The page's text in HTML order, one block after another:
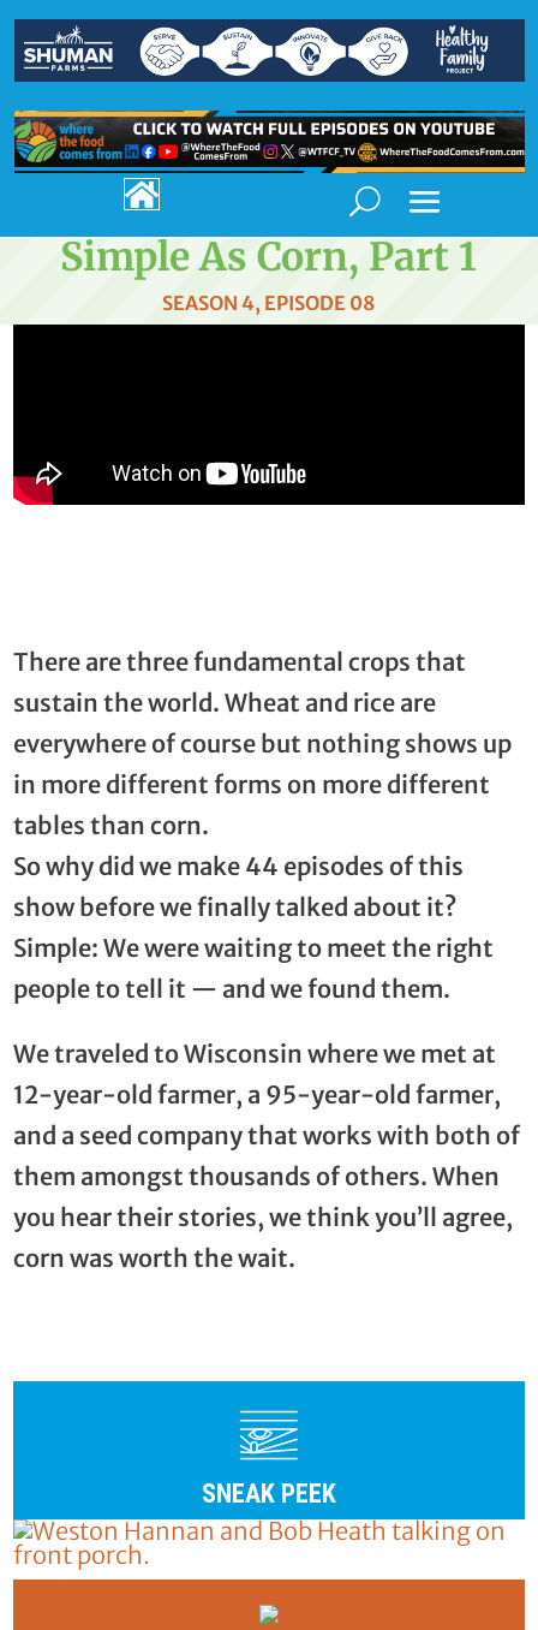

Simple As Corn, Part 1
SEASON 4, EPISODE 08
There are three fundamental crops that
sustain the world. Wheat and rice are
everywhere of course but nothing shows up
in more different forms on more different
tables than corn.
So why did we make 44 episodes of this
show before we finally talked about it?
Simple: We were waiting to meet the right
people to tell it — and we found them.
We traveled to Wisconsin where we met at
12-year-old farmer, a 95-year-old farmer,
and a seed company that works with both of
them amongst thousands of others. When
you hear their stories, we think you’ll agree,
corn was worth the wait.
SNEAK PEEK